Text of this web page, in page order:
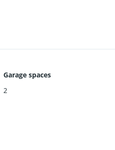
Garage spaces
2